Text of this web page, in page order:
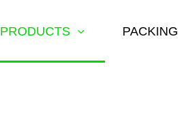
PRODUCTS PACKING